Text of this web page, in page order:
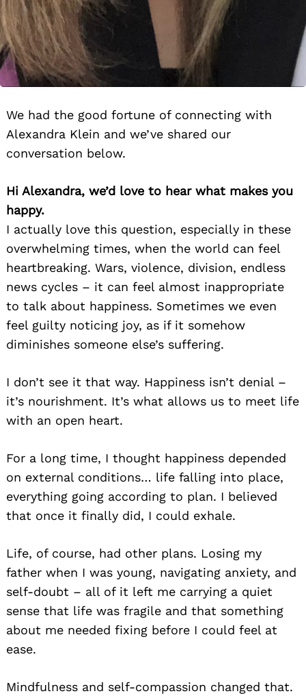
We had the good fortune of connecting with
Alexandra Klein and we’ve shared our
conversation below.
Hi Alexandra, we’d love to hear what makes you
happy.
I actually love this question, especially in these
overwhelming times, when the world can feel
heartbreaking. Wars, violence, division, endless
news cycles – it can feel almost inappropriate
to talk about happiness. Sometimes we even
feel guilty noticing joy, as if it somehow
diminishes someone else’s suffering.
I don’t see it that way. Happiness isn’t denial –
it’s nourishment. It’s what allows us to meet life
with an open heart.
For a long time, I thought happiness depended
on external conditions… life falling into place,
everything going according to plan. I believed
that once it finally did, I could exhale.
Life, of course, had other plans. Losing my
father when I was young, navigating anxiety, and
self-doubt – all of it left me carrying a quiet
sense that life was fragile and that something
about me needed fixing before I could feel at
ease.
Mindfulness and self-compassion changed that.